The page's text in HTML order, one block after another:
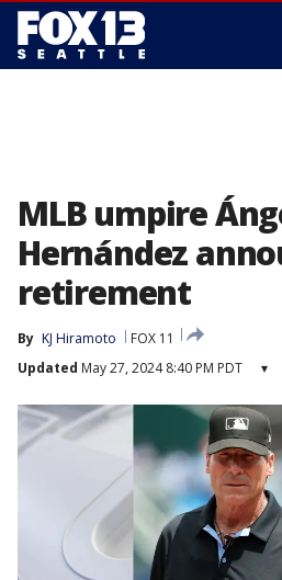
MLB umpire
Hernández
retirement
By KJ Hiramoto
FOX 11
Updated May 27, 2024 8:40 PM PDT ▾